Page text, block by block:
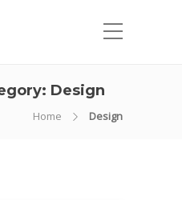
Design
Home Design